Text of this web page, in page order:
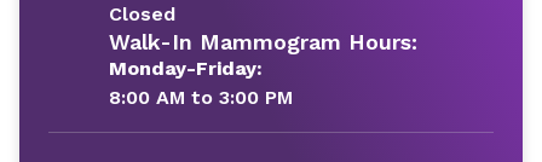
Closed
Walk-In Mammogram Hours:
Monday-Friday:
8:00 AM to 3:00 PM